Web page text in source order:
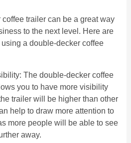
trailer can be a great way
to the next level. Here are
a double-decker coffee
The double-decker coffee
you to have more visibility
trailer will be higher than other
help to draw more attention to
more people will be able to see
away.